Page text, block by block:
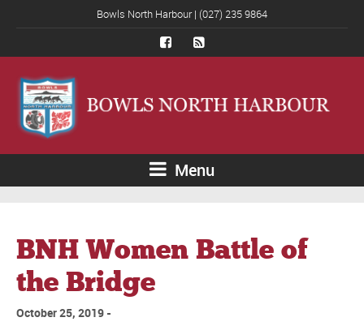
Bowls North Harbour | (027) 235 9864
Menu
BNH Women Battle of
the Bridge
October 25, 2019